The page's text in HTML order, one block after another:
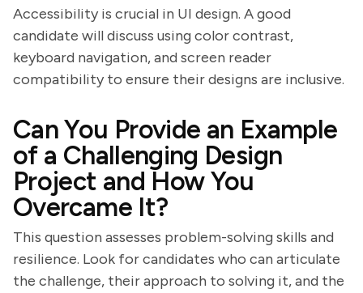
Accessibility is crucial in UI design. A good
candidate will discuss using color contrast,
keyboard navigation, and screen reader
compatibility to ensure their designs are inclusive.
Can You Provide an Example
of a Challenging Design
Project and How You
Overcame It?
This question assesses problem-solving skills and
resilience. Look for candidates who can articulate
the challenge, their approach to solving it, and the